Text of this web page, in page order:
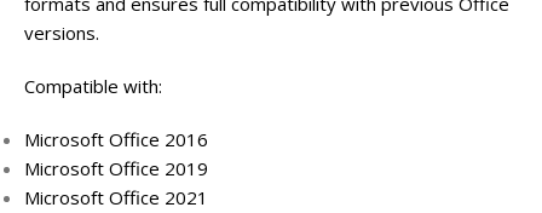
versions.
Compatible with:
Microsoft Office 2016
Microsoft Office 2019
Microsoft Office 2021